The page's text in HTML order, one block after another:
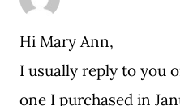
Hi Mary Ann,
I usually reply to you
one I purchased in